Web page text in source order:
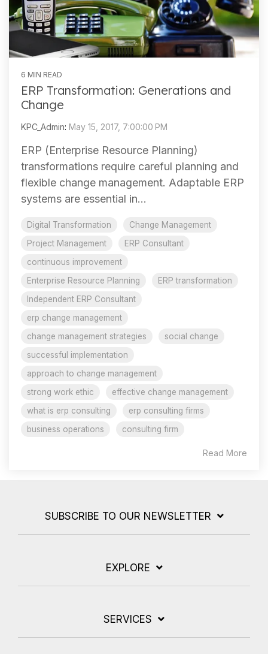
6 MIN READ
ERP Transformation: Generations and
Change
KPC_Admin: May 15, 2017, 7:00:00 PM
ERP (Enterprise Resource Planning)
transformations require careful planning and
flexible change management. Adaptable ERP
systems are essential in...
Digital Transformation
Change Management
Project Management
ERP Consultant
continuous improvement
Enterprise Resource Planning
ERP transformation
Independent ERP Consultant
erp change management
change management strategies
social change
successful implementation
approach to change management
strong work ethic
effective change management
what is erp consulting
erp consulting firms
business operations
consulting firm
Read More
SUBSCRIBE TO OUR NEWSLETTER
EXPLORE
SERVICES